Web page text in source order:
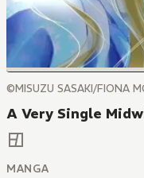
©MISUZU SASAKI/FIONA
A Very Single
MANGA